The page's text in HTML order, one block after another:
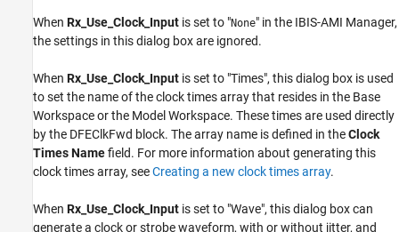
When Rx_Use_Clock_Input is set to "None" in the IBIS-AMI Manager,
the settings in this dialog box are ignored.
When Rx_Use_Clock_Input is set to "Times", this dialog box is used
to set the name of the clock times array that resides in the Base
Workspace or the Model Workspace. These times are used directly
by the DFEClkFwd block. The array name is defined in theClock
Times Namefield. For more information about generating this
clock times array, seeCreating a new clock times array.
When Rx_Use_Clock_Input is set to "Wave", this dialog box can
generate a clock or strobe waveform, with or without jitter, and